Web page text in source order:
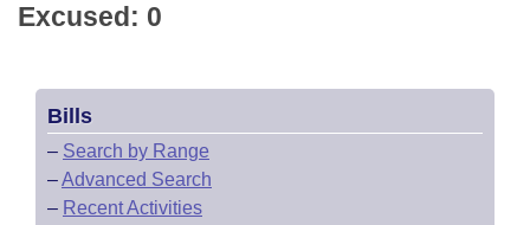
Excused: 0
Bills
– Search by Range
–Advanced Search
– Recent Activities